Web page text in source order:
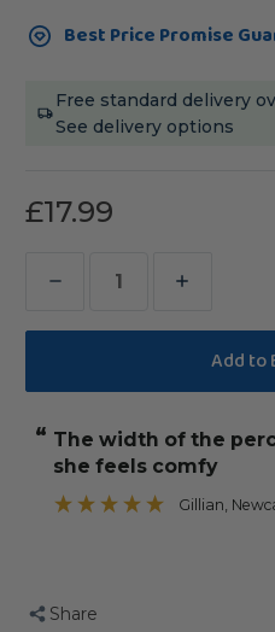
Current
Stock:Best Price Promise
Free standard delivery
See delivery options
£17.99
Decrease
Quantity
Sanded
Trimming
Parrot
Perch
Increase
Quantity
Sanded
Trimming
Parrot
Perch
“ the width of the perch is ideal thickness
she feels comfy
Gillian ,
Share